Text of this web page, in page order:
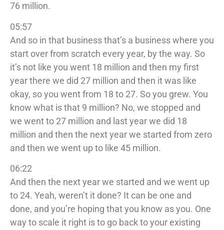
76 million.
05:57
And so in that business that’s a business where you
start over from scratch every year, by the way. So
it’s not like you went 18 million and then my first
year there we did 27 million and then it was like
okay, so you went from 18 to 27. So you grew. You
know what is that 9 million? No, we stopped and
we went to 27 million and last year we did 18
million and then the next year we started from zero
and then we went up to like 45 million.
06:22
And then the next year we started and we went up
to 24. Yeah, weren’t it done? It can be one and
done, and you’re hoping that you know as you. One
way to scale it right is to go back to your existing